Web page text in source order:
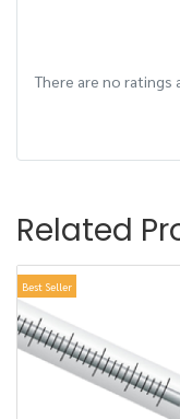
There are no ratings
Related
Best Seller